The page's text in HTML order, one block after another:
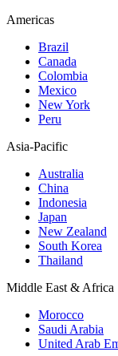
Americas
Brazil
Canada
Colombia
Mexico
New York
Peru
Asia-Pacific
Australia
China
Indonesia
Japan
New Zealand
South Korea
Thailand
Middle East & Africa
Morocco
Saudi Arabia
United Arab